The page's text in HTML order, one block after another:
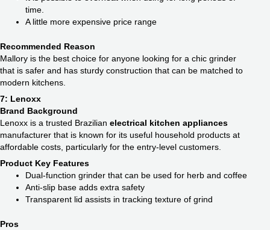
time.
A little more expensive price range
Recommended Reason
Mallory is the best choice for anyone looking for a chic grinder
that is safer and has sturdy construction that can be matched to
modern kitchens.
7: Lenoxx
Brand Background
Lenoxx is a trusted Brazilian electrical kitchen appliances
manufacturer that is known for its useful household products at
affordable costs, particularly for the entry-level customers.
Product Key Features
Dual-function grinder that can be used for herb and coffee
Anti-slip base adds extra safety
Transparent lid assists in tracking texture of grind
Pros